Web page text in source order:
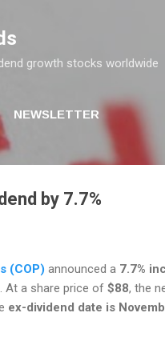
growth stocks worldwide
NEWSLETTER
by 7.7%
(COP) announced a 7.7%
. At a share price of $88, the
ex-dividend date is